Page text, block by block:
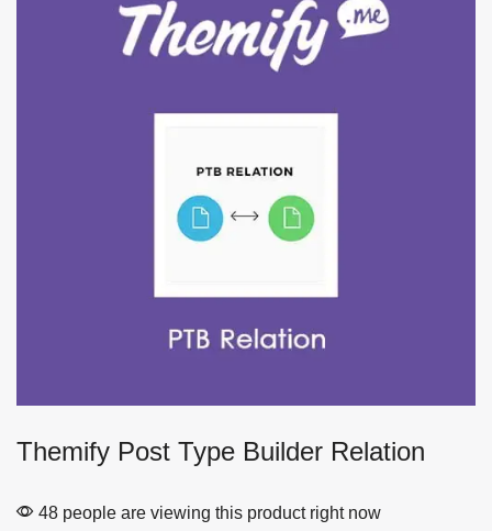
Themify Post Type Builder Relation
48 people are viewing this product right now